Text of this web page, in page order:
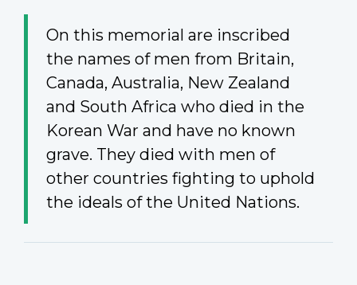
On this memorial are inscribed
the names of men from Britain,
Canada, Australia, New Zealand
and South Africa who died in the
Korean War and have no known
grave. They died with men of
other countries fighting to uphold
the ideals of the United Nations.